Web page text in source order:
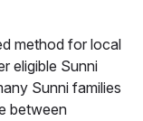
method for local
eligible Sunni
Sunni families
between